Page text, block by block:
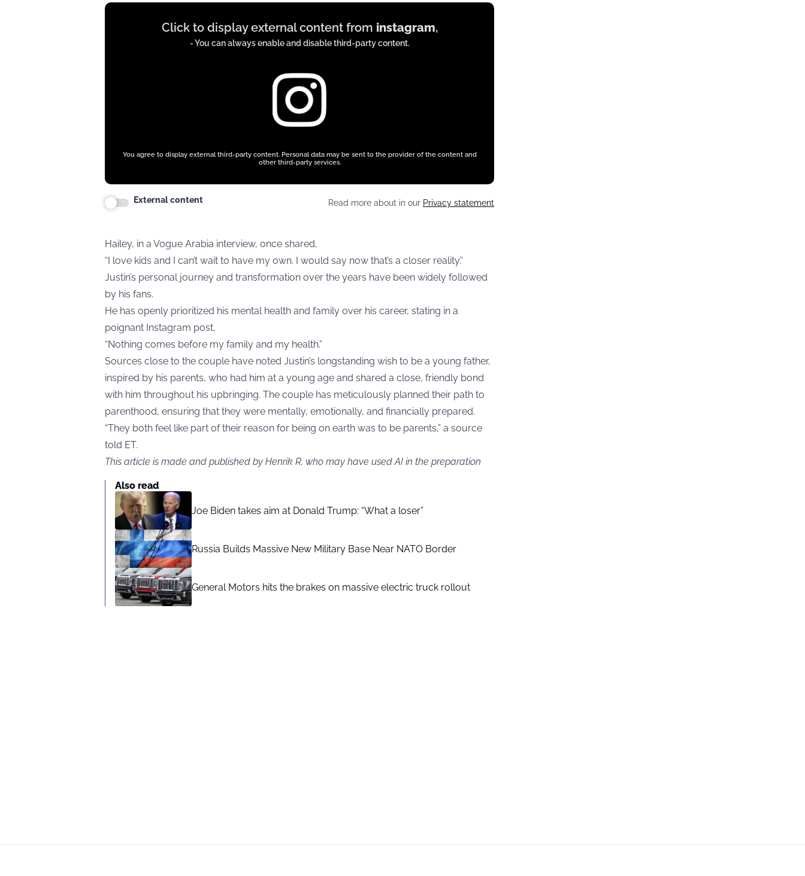
Display
Click to display external content from instagram,
- You can always enable and disable third-party content.
You agree to display external third-party content. Personal data may be sent to the provider of the content and
other third-party services.
External content Read more about in our Privacy statement
Hailey, in a Vogue Arabia interview, once shared,
“I love kids and I can’t wait to have my own. I would say now that’s a closer reality.”
Justin’s personal journey and transformation over the years have been widely followed
by his fans.
He has openly prioritized his mental health and family over his career, stating in a
poignant Instagram post,
“Nothing comes before my family and my health.”
Sources close to the couple have noted Justin’s longstanding wish to be a young father,
inspired by his parents, who had him at a young age and shared a close, friendly bond
with him throughout his upbringing. The couple has meticulously planned their path to
parenthood, ensuring that they were mentally, emotionally, and financially prepared.
“They both feel like part of their reason for being on earth was to be parents,” a source
told ET.
This article is made and published by Henrik R, who may have used AI in the preparation
Also read
Joe Biden takes aim at Donald Trump: “What a loser”
Russia Builds Massive New Military Base Near NATO Border
General Motors hits the brakes on massive electric truck rollout